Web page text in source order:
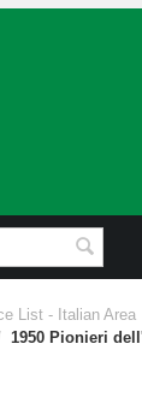
List - Italian Area
1950 Pionieri